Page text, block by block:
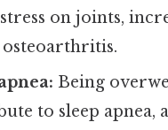
on joints,
Being
to sleep apnea,